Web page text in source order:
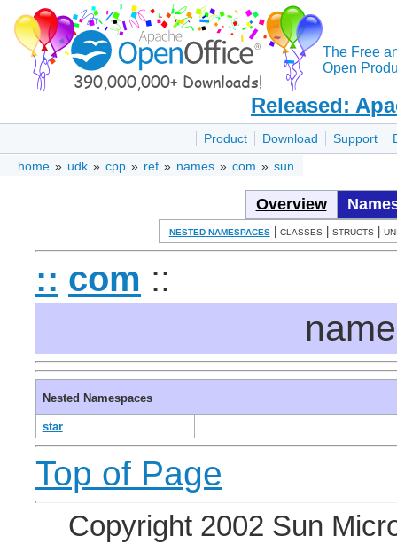
The Free
Open
Released:
Product Download Support
home » udk » cpp » ref » names » com » sun
Overview
NESTED NAMESPACES| CLASSES STRUCTS
:: com ::
Nested Namespaces
star
Top of Page
Copyright 2002 Sun